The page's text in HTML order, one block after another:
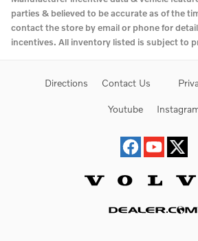
parties & believed to be accurate as of the
contact the store by email or phone for
incentives. All inventory listed is subject to
Directions Contact Us
Youtube